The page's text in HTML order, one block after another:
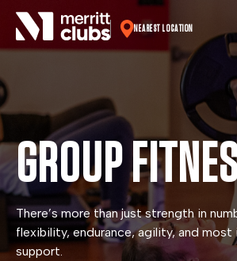
content
NEAREST LOCATION
GROUP
There’s more than just strength in
flexibility, endurance, agility, and most
support.